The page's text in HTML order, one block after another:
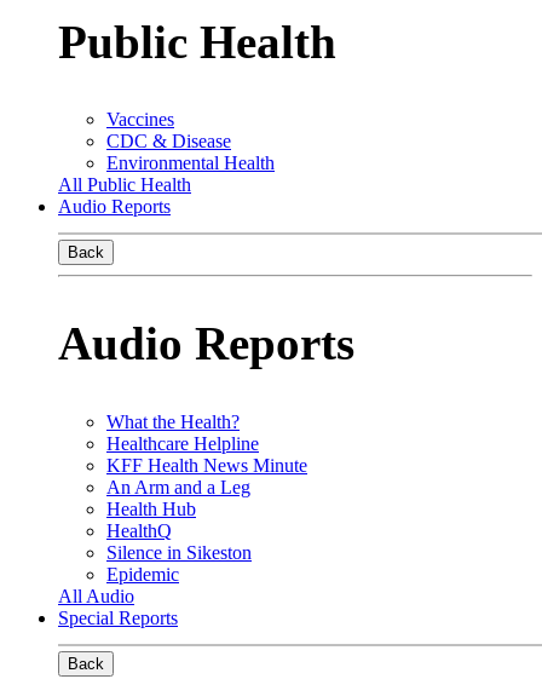
Public Health
Vaccines
CDC & Disease
Environmental Health
All Public Health
Audio Reports
Back
Audio Reports
What the Health?
Healthcare Helpline
KFF Health News Minute
An Arm and a Leg
Health Hub
HealthQ
Silence in Sikeston
Epidemic
All Audio
Special Reports
Back